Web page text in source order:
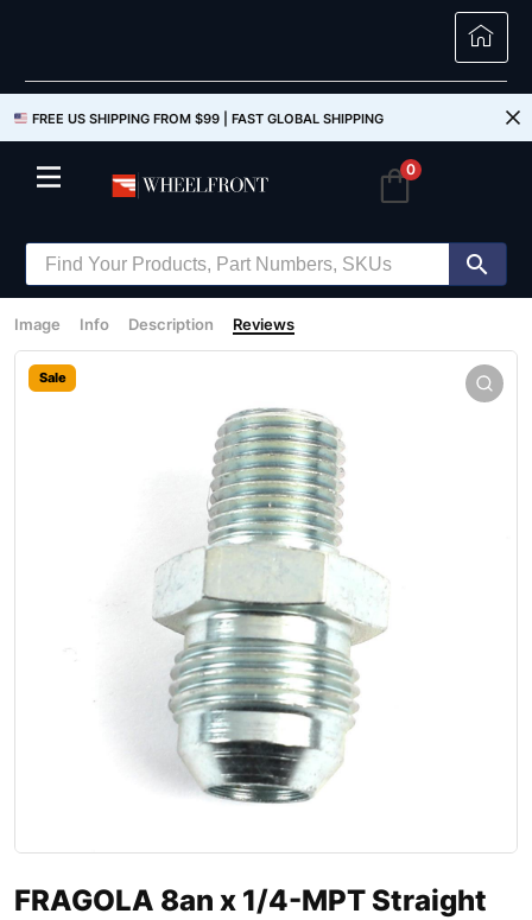
FREE US SHIPPING FROM $99 | FAST GLOBAL SHIPPING
0
Image Info Description Reviews
Sale
FRAGOLA 8an x 1/4-MPT Straight